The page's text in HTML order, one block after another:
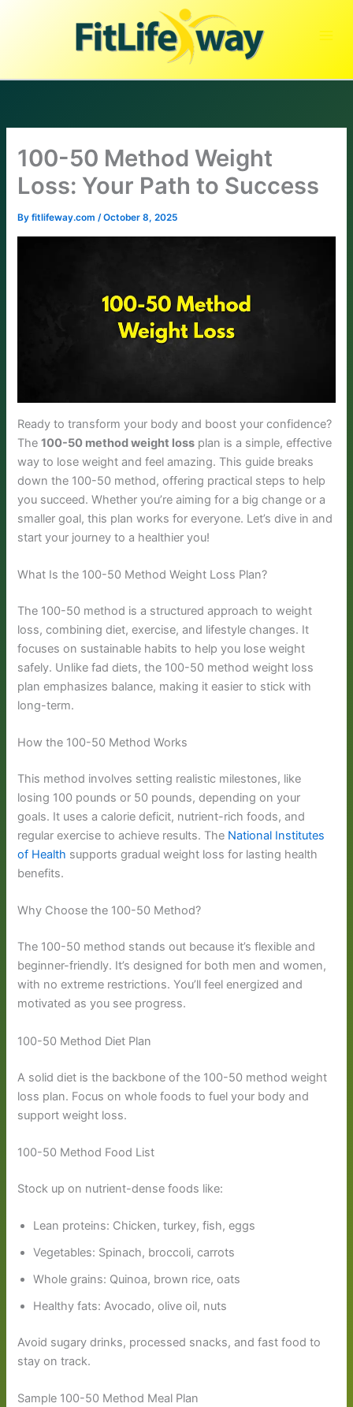
100-50 Method Weight
Loss: Your Path to Success
Byfitlifeway.com/October 8, 2025
Ready to transform your body and boost your confidence?
The100-50 method weight loss plan is a simple, effective
way to lose weight and feel amazing. This guide breaks
down the 100-50 method, offering practical steps to help
you succeed. Whether you’re aiming for a big change or a
smaller goal, this plan works for everyone. Let’s dive in and
start your journey to a healthier you!
What Is the 100-50 Method Weight Loss Plan?
The 100-50 method is a structured approach to weight
loss, combining diet, exercise, and lifestyle changes. It
focuses on sustainable habits to help you lose weight
safely. Unlike fad diets, the 100-50 method weight loss
plan emphasizes balance, making it easier to stick with
long-term.
How the 100-50 Method Works
This method involves setting realistic milestones, like
losing 100 pounds or 50 pounds, depending on your
goals. It uses a calorie deficit, nutrient-rich foods, and
regular exercise to achieve results. The National Institutes
of Health supports gradual weight loss for lasting health
benefits.
Why Choose the 100-50 Method?
The 100-50 method stands out because it’s flexible and
beginner-friendly. It’s designed for both men and women,
with no extreme restrictions. You’ll feel energized and
motivated as you see progress.
100-50 Method Diet Plan
A solid diet is the backbone of the 100-50 method weight
loss plan. Focus on whole foods to fuel your body and
support weight loss.
100-50 Method Food List
Stock up on nutrient-dense foods like:
Lean proteins: Chicken, turkey, fish, eggs
Vegetables: Spinach, broccoli, carrots
Whole grains: Quinoa, brown rice, oats
Healthy fats: Avocado, olive oil, nuts
Avoid sugary drinks, processed snacks, and fast food to
stay on track.
Sample 100-50 Method Meal Plan